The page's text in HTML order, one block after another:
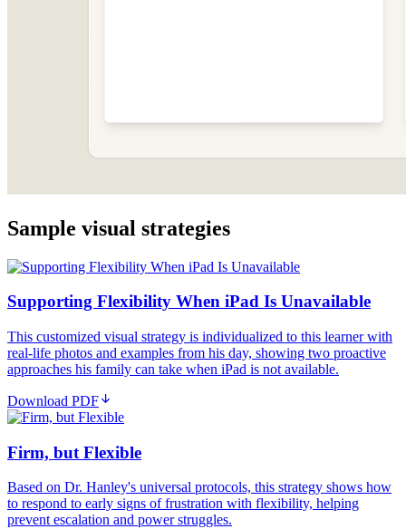
Sample visual strategies
Supporting Flexibility When iPad Is Unavailable
This customized visual strategy is individualized to this learner with
real-life photos and examples from his day, showing two proactive
approaches his family can take when iPad is not available.
Download PDF
Firm, but Flexible
Based on Dr. Hanley's universal protocols, this strategy shows how
to respond to early signs of frustration with flexibility, helping
prevent escalation and power struggles.